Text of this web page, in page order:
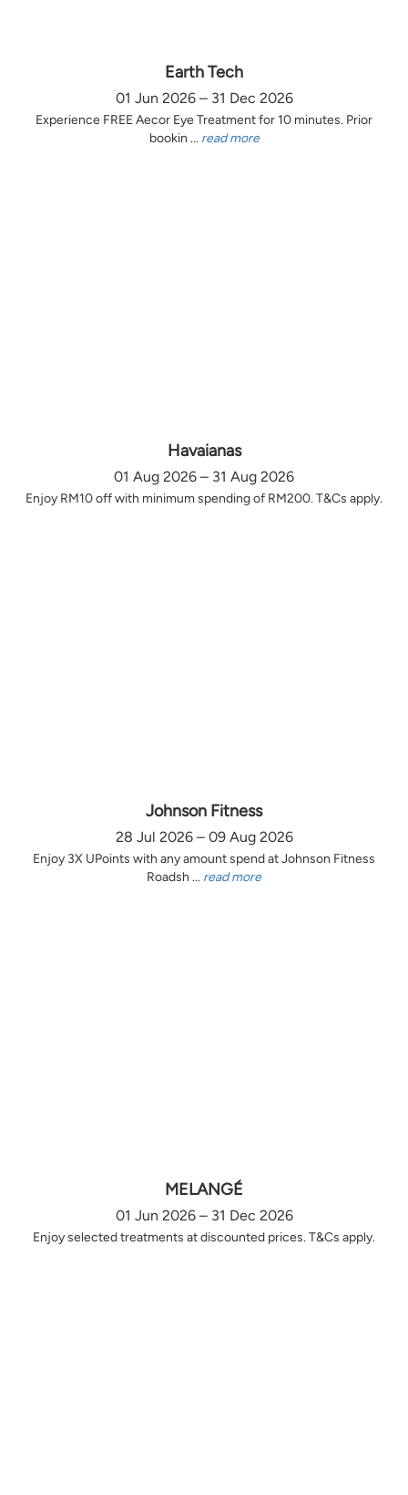
Earth Tech
01 Jun 2026 – 31 Dec 2026
Experience FREE Aecor Eye Treatment for 10 minutes. Prior
bookin ... read more
Havaianas
01 Aug 2026 – 31 Aug 2026
Enjoy RM10 off with minimum spending of RM200. T&Cs apply.
Johnson Fitness
28 Jul 2026 – 09 Aug 2026
Enjoy 3X UPoints with any amount spend at Johnson Fitness
Roadsh ... read more
MELANGÉ
01 Jun 2026 – 31 Dec 2026
Enjoy selected treatments at discounted prices. T&Cs apply.